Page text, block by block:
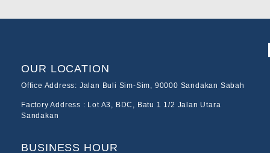
OUR LOCATION
Office Address: Jalan Buli Sim-Sim, 90000 Sandakan Sabah
Factory Address : Lot A3, BDC, Batu 1 1/2 Jalan Utara
Sandakan
BUSINESS HOUR